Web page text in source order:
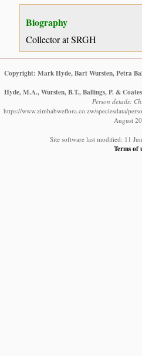
Biography
Collector at SRGH
Copyright: Mark Hyde, Bart Wursten, Petra
Hyde, M.A., Wursten, B.T., Ballings, P. &
Person details:
https://www.zimbabweflora.co.zw/speciesdata/
August
Site software last modified: 11
Terms of